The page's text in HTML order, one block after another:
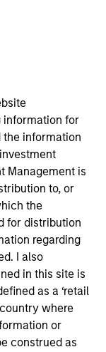
information for
the information
Management is
to, or
the
for distribution
regarding
I also
in this site is
as a ‘retail
where
or
construed as
on
on utilizing the
research on
trading and
other managers